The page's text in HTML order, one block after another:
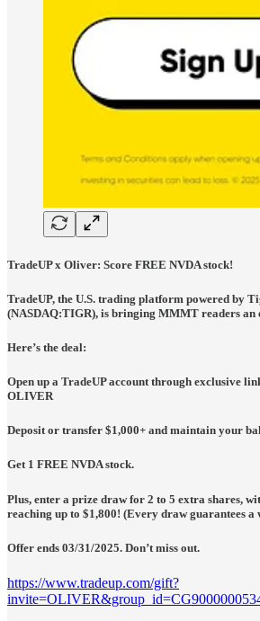
TradeUP x Oliver: Score FREE NVDA stock!
TradeUP, the U.S. trading platform powered by
(NASDAQ:TIGR), is bringing MMMT readers an
Here’s the deal:
Open up a TradeUP account through exclusive
OLIVER
Deposit or transfer $1,000+ and maintain your
Get 1 FREE NVDA stock.
Plus, enter a prize draw for 2 to 5 extra shares,
reaching up to $1,800! (Every draw guarantees a
Offer ends 03/31/2025. Don’t miss out.
https://www.tradeup.com/gift?